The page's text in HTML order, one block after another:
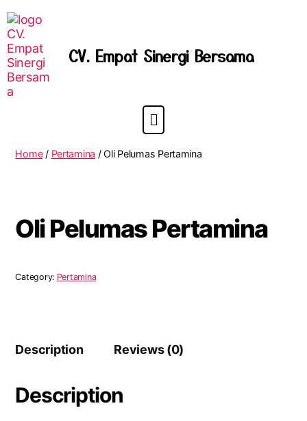
CV. Empat Sinergi Bersama
Home/ Pertamina / Oli Pelumas Pertamina
Oli Pelumas Pertamina
Category: Pertamina
Description Reviews (0)
Description